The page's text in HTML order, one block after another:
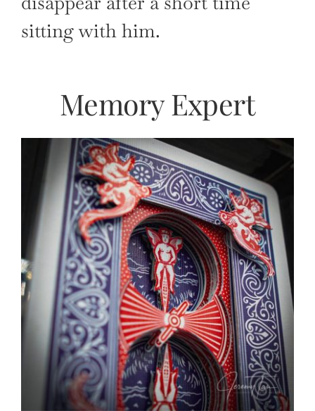
sitting with him.
Memory Expert